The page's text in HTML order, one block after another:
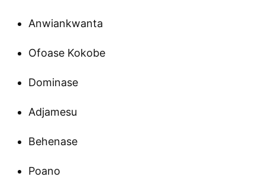
Anwiankwanta
Ofoase Kokobe
Dominase
Adjamesu
Behenase
Poano